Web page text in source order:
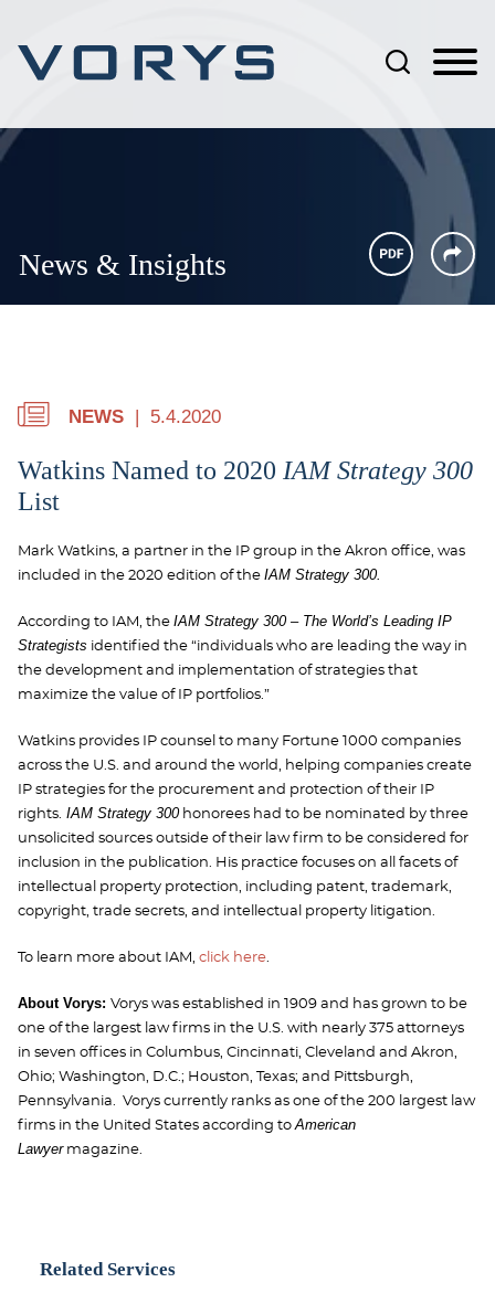
News & Insights
NEWS 5.4.2020
Watkins Named to 2020 IAM Strategy 300
List
Mark Watkins, a partner in the IP group in the Akron office, was
included in the 2020 edition of the IAM Strategy 300.
According to IAM, the IAM Strategy 300 – The World’s Leading IP
Strategists identified the “individuals who are leading the way in
the development and implementation of strategies that
maximize the value of IP portfolios.”
Watkins provides IP counsel to many Fortune 1000 companies
across the U.S. and around the world, helping companies create
IP strategies for the procurement and protection of their IP
rights. IAM Strategy 300honorees had to be nominated by three
unsolicited sources outside of their law firm to be considered for
inclusion in the publication. His practice focuses on all facets of
intellectual property protection, including patent, trademark,
copyright, trade secrets, and intellectual property litigation.
To learn more about IAM, click here.
About Vorys: Vorys was established in 1909 and has grown to be
one of the largest law firms in the U.S. with nearly 375 attorneys
in seven offices in Columbus, Cincinnati, Cleveland and Akron,
Ohio; Washington, D.C.; Houston, Texas; and Pittsburgh,
Pennsylvania. Vorys currently ranks as one of the 200 largest law
firms in the United States according toAmerican
Lawyermagazine.
Related Services